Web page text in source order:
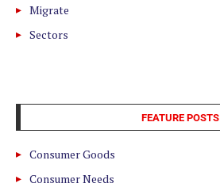
Migrate
Sectors
FEATURE POSTS
Consumer Goods
Consumer Needs